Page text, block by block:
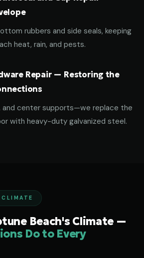
rubbers and side seals, keeping
heat, rain, and pests.
Repair — Restoring the
and center supports—we replace the
with heavy-duty galvanized steel.
Beach's Climate —
Do to Every